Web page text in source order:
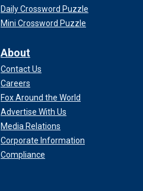
Daily Crossword Puzzle
Mini Crossword Puzzle
About
Contact Us
Careers
Fox Around the World
Advertise With Us
Media Relations
Corporate Information
Compliance